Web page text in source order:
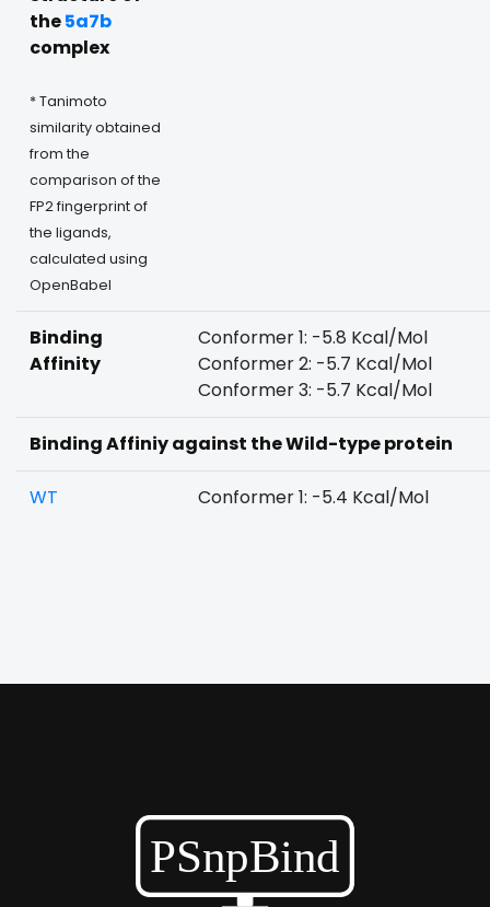
the5a7b
complex
* Tanimoto
similarity obtained
from the
comparison of the
FP2 fingerprint of
the ligands,
calculated using
OpenBabel
Binding
Affinity
Conformer 1: -5.8 Kcal/Mol
Conformer 2: -5.7 Kcal/Mol
Conformer 3: -5.7 Kcal/Mol
Binding Affiniy against the Wild-type protein
WT Conformer 1: -5.4 Kcal/Mol